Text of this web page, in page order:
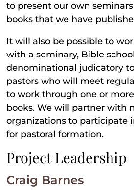
to present our own
books that we have
It will also be possible to
with a seminary, Bible
denominational judicatory
pastors who will meet
to work through one or
books. We will partner with
organizations to participate
for pastoral formation.
Project Leadership
Craig Barnes